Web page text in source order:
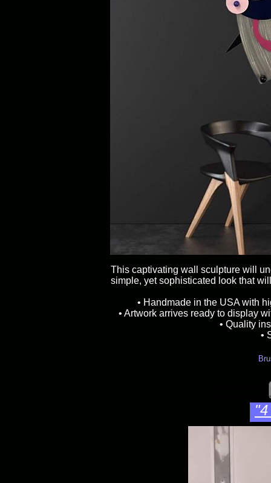
boomerang
This captivating wall sculpture will
simple, yet sophisticated look that
• Handmade in the USA with
• Artwork arrives ready to display
• Quality
•